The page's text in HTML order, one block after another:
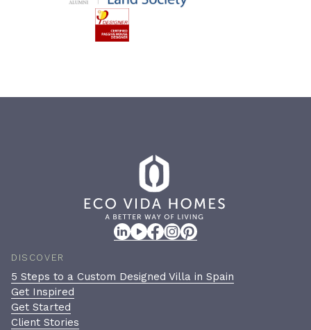
DISCOVER
5 Steps to a Custom Designed Villa in Spain
Get Inspired
Get Started
Client Stories